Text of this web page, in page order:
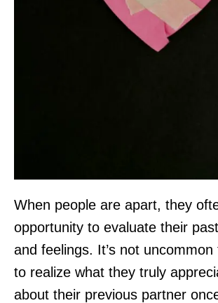
When people are apart, they
opportunity to evaluate their
and feelings. It’s not
to realize what they truly
about their previous partner